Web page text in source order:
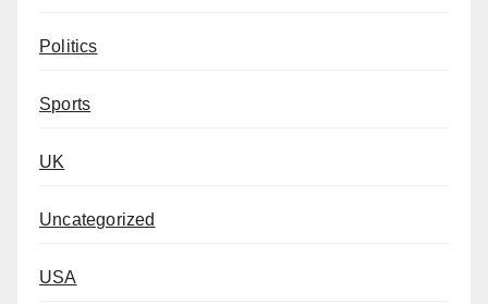
Politics
Sports
UK
Uncategorized
USA